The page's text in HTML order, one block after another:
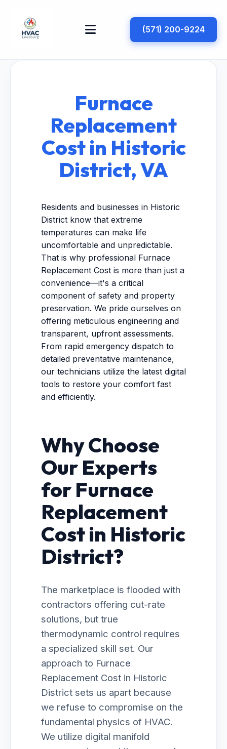
(571) 200-9224
Furnace
Replacement
Cost in Historic
District, VA
Residents and businesses in Historic
District know that extreme
temperatures can make life
uncomfortable and unpredictable.
That is why professional Furnace
Replacement Cost is more than just a
convenience—it's a critical
component of safety and property
preservation. We pride ourselves on
offering meticulous engineering and
transparent, upfront assessments.
From rapid emergency dispatch to
detailed preventative maintenance,
our technicians utilize the latest digital
tools to restore your comfort fast
and efficiently.
Why Choose
Our Experts
for Furnace
Replacement
Cost in Historic
District?
The marketplace is flooded with
contractors offering cut-rate
solutions, but true
thermodynamic control requires
a specialized skill set. Our
approach to Furnace
Replacement Cost in Historic
District sets us apart because
we refuse to compromise on the
fundamental physics of HVAC.
We utilize digital manifold